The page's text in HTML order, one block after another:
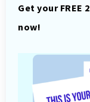
Get your FREE
now!